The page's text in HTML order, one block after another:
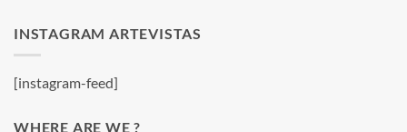
INSTAGRAM ARTEVISTAS
[instagram-feed]
WHERE ARE WE ?